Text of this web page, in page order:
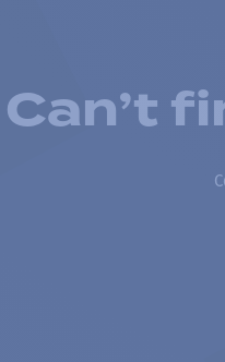
Can’t